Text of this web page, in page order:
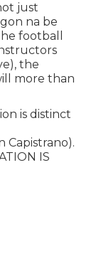
just
na be
football
the
more than
is distinct
Capistrano).
IS